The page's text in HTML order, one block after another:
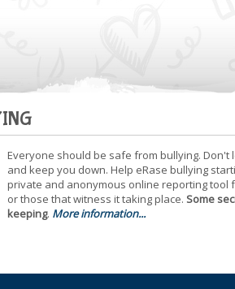
Everyone should be safe from bullying. Don't
and keep you down. Help eRase bullying
private and anonymous online reporting tool
or those that witness it taking place. Some
keeping. More information...